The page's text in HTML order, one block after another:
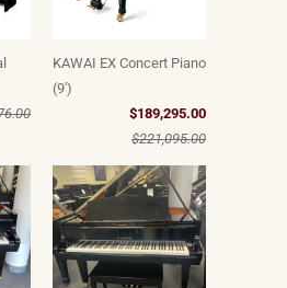
KAWAI EX Concert Piano
(9')
$189,295.00
$221,095.00